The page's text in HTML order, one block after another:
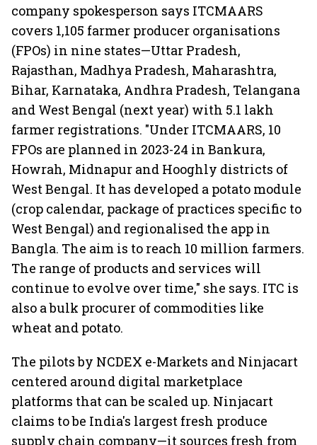
company spokesperson says ITCMAARS
covers 1,105 farmer producer organisations
(FPOs) in nine states—Uttar Pradesh,
Rajasthan, Madhya Pradesh, Maharashtra,
Bihar, Karnataka, Andhra Pradesh, Telangana
and West Bengal (next year) with 5.1 lakh
farmer registrations. "Under ITCMAARS, 10
FPOs are planned in 2023-24 in Bankura,
Howrah, Midnapur and Hooghly districts of
West Bengal. It has developed a potato module
(crop calendar, package of practices specific to
West Bengal) and regionalised the app in
Bangla. The aim is to reach 10 million farmers.
The range of products and services will
continue to evolve over time," she says. ITC is
also a bulk procurer of commodities like
wheat and potato.
The pilots by NCDEX e-Markets and Ninjacart
centered around digital marketplace
platforms that can be scaled up. Ninjacart
claims to be India's largest fresh produce
supply chain company—it sources fresh from